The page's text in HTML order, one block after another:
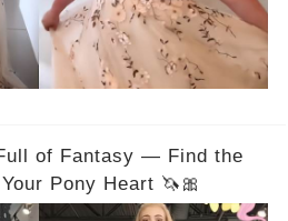
of Fantasy — Find the
Pony Heart 🦄🎀